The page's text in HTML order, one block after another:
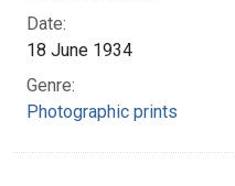
Date:
18 June 1934
Genre:
Photographic prints